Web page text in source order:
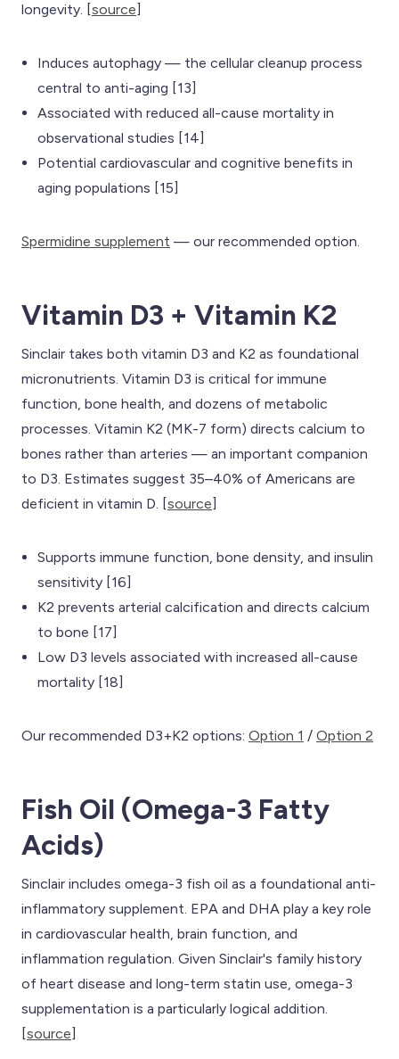
longevity. [source]
Induces autophagy — the cellular cleanup process
central to anti-aging [13]
Associated with reduced all-cause mortality in
observational studies [14]
Potential cardiovascular and cognitive benefits in
aging populations [15]
Spermidine supplement — our recommended option.
Vitamin D3 + Vitamin K2
Sinclair takes both vitamin D3 and K2 as foundational
micronutrients. Vitamin D3 is critical for immune
function, bone health, and dozens of metabolic
processes. Vitamin K2 (MK-7 form) directs calcium to
bones rather than arteries — an important companion
to D3. Estimates suggest 35–40% of Americans are
deficient in vitamin D. [source]
Supports immune function, bone density, and insulin
sensitivity [16]
K2 prevents arterial calcification and directs calcium
to bone [17]
Low D3 levels associated with increased all-cause
mortality [18]
Our recommended D3+K2 options: Option 1 / Option 2
Fish Oil (Omega-3 Fatty
Acids)
Sinclair includes omega-3 fish oil as a foundational anti-
inflammatory supplement. EPA and DHA play a key role
in cardiovascular health, brain function, and
inflammation regulation. Given Sinclair's family history
of heart disease and long-term statin use, omega-3
supplementation is a particularly logical addition.
[source]